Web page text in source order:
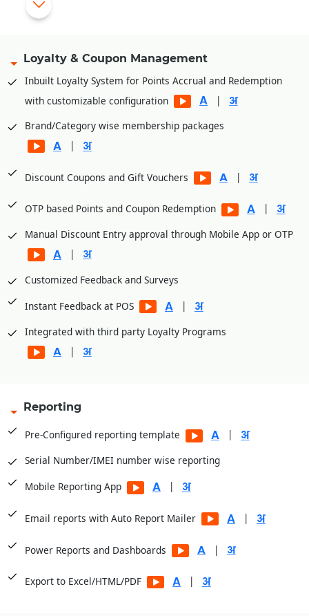
etc)
Service Centre or Repair center inventory management of
spare Items and tools.
Loyalty & Coupon Management
Inbuilt Loyalty System for Points Accrual and Redemption
with customizable configuration
|
Brand/Category wise membership packages
|
Discount Coupons and Gift Vouchers |
OTP based Points and Coupon Redemption
|
Manual Discount Entry approval through Mobile App or OTP
|
Customized Feedback and Surveys
Instant Feedback at POS
|
Integrated with third party Loyalty Programs
|
Reporting
Pre-Configured reporting template
|
Serial Number/IMEI number wise reporting
Mobile Reporting App |
Email reports with Auto Report Mailer |
Power Reports and Dashboards |
Export to Excel/HTML/PDF |